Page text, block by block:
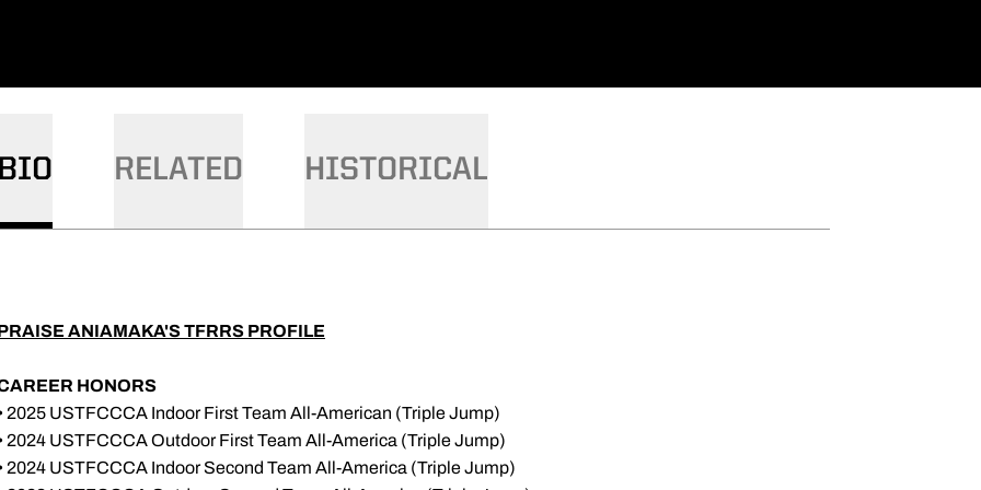
BIO RELATED HISTORICAL
ANIAMAKA'S TFRRS PROFILE
HONORS
2025 USTFCCCA Indoor First Team All-American (Triple Jump)
2024 USTFCCCA Outdoor First Team All-America (Triple Jump)
2024 USTFCCCA Indoor Second Team All-America (Triple Jump)